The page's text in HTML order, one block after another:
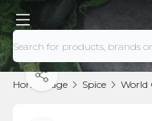
Home Page Spice World
Share